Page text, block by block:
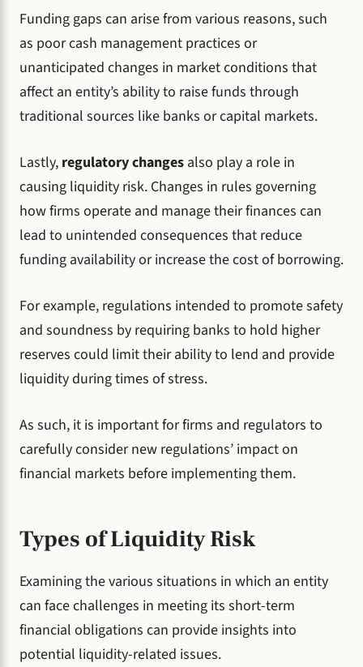
Funding gaps can arise from various reasons, such
as poor cash management practices or
unanticipated changes in market conditions that
affect an entity’s ability to raise funds through
traditional sources like banks or capital markets.
Lastly, regulatory changes also play a role in
causing liquidity risk. Changes in rules governing
how firms operate and manage their finances can
lead to unintended consequences that reduce
funding availability or increase the cost of borrowing.
For example, regulations intended to promote safety
and soundness by requiring banks to hold higher
reserves could limit their ability to lend and provide
liquidity during times of stress.
As such, it is important for firms and regulators to
carefully consider new regulations’ impact on
financial markets before implementing them.
Types of Liquidity Risk
Examining the various situations in which an entity
can face challenges in meeting its short-term
financial obligations can provide insights into
potential liquidity-related issues.